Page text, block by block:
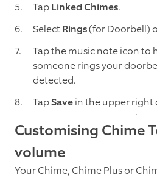
TapLinked Chimes.
SelectRings(for Doorbell)
Tap the music note icon to
someone rings your
detected.
TapSavein the upper right
Customising Chime
volume
Your Chime, Chime Plus or